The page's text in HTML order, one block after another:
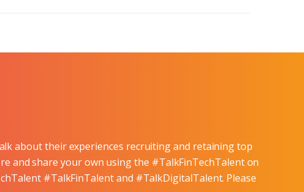
about their experiences recruiting and retaining top
and share your own using the #TalkFinTechTalent on
#TalkFinTalent and #TalkDigitalTalent. Please